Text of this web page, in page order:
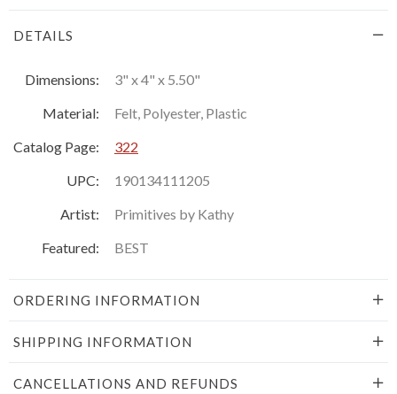
DETAILS
Dimensions:
3" x 4" x 5.50"
Material:
Felt, Polyester, Plastic
Catalog Page:
322
UPC:
190134111205
Artist:
Primitives by Kathy
Featured:
BEST
ORDERING INFORMATION
SHIPPING INFORMATION
CANCELLATIONS AND REFUNDS